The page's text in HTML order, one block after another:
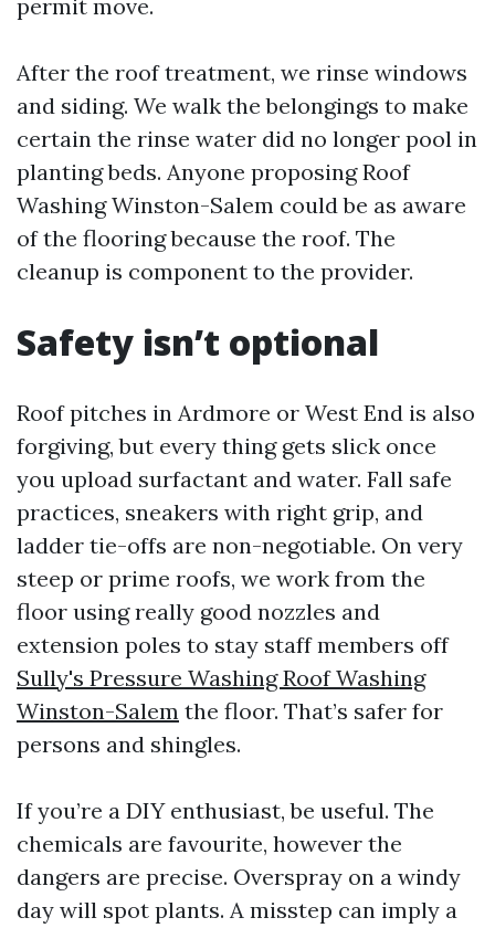
permit move.
After the roof treatment, we rinse windows
and siding. We walk the belongings to make
certain the rinse water did no longer pool in
planting beds. Anyone proposing Roof
Washing Winston-Salem could be as aware
of the flooring because the roof. The
cleanup is component to the provider.
Safety isn’t optional
Roof pitches in Ardmore or West End is also
forgiving, but every thing gets slick once
you upload surfactant and water. Fall safe
practices, sneakers with right grip, and
ladder tie-offs are non-negotiable. On very
steep or prime roofs, we work from the
floor using really good nozzles and
extension poles to stay staff members off
Sully's Pressure Washing Roof Washing
Winston-Salem the floor. That’s safer for
persons and shingles.
If you’re a DIY enthusiast, be useful. The
chemicals are favourite, however the
dangers are precise. Overspray on a windy
day will spot plants. A misstep can imply a